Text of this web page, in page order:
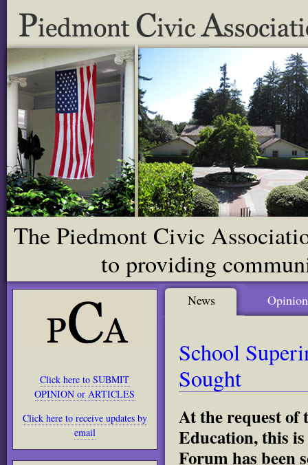
The Piedmont Civic
to providing
Click here to SUBMIT
OPINION or ARTICLES
Click here to receive updates by
email
News Opinion
School
Sought
At the request of
Education, this
Forum has been